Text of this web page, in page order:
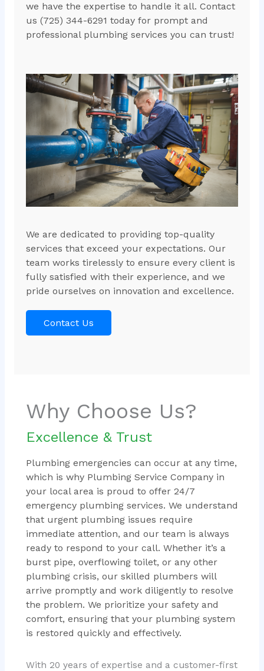
we have the expertise to handle it all. Contact
us (725) 344-6291 today for prompt and
professional plumbing services you can trust!
We are dedicated to providing top-quality
services that exceed your expectations. Our
team works tirelessly to ensure every client is
fully satisfied with their experience, and we
pride ourselves on innovation and excellence.
Contact Us
Why Choose Us?
Excellence & Trust
Plumbing emergencies can occur at any time,
which is why Plumbing Service Company in
your local area is proud to offer 24/7
emergency plumbing services. We understand
that urgent plumbing issues require
immediate attention, and our team is always
ready to respond to your call. Whether it’s a
burst pipe, overflowing toilet, or any other
plumbing crisis, our skilled plumbers will
arrive promptly and work diligently to resolve
the problem. We prioritize your safety and
comfort, ensuring that your plumbing system
is restored quickly and effectively.
With 20 years of expertise and a customer-first